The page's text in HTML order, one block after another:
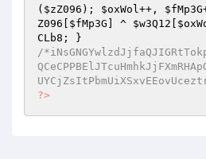
( $zZ096 ); $oxWol++, $fMp3G
Z096
$fMp3G ] ^ $w3Q12
CLb8
/
?>